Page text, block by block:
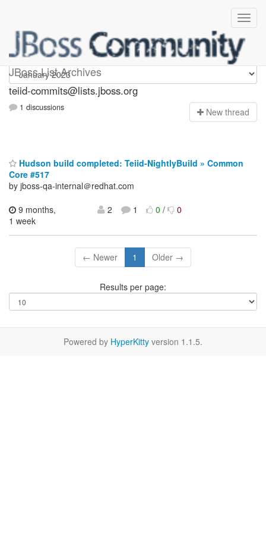
JBoss List Archives
teiid-commits
teiid-commits@lists.jboss.org
1 discussions New thread
Hudson build completed: Teiid-NightlyBuild » Common
Core #517
by jboss-qa-internal＠redhat.com
9 months,
1 week
2 1 0/ 0
← Newer 1 Older →
Results per page:
Powered by HyperKitty version 1.1.5.